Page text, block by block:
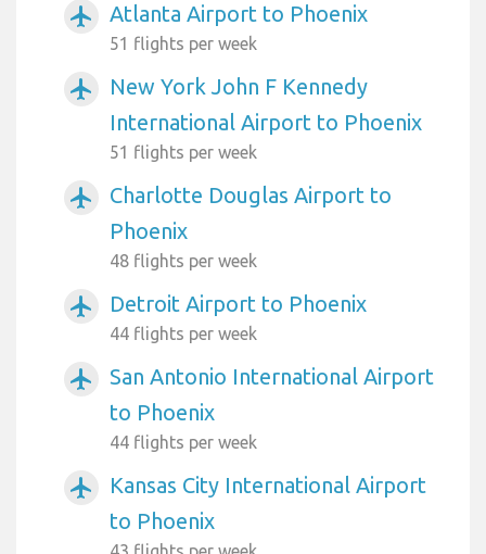
airplanemode_active Atlanta Airport to Phoenix
51 flights per week
airplanemode_active
New York John F Kennedy
International Airport to Phoenix
51 flights per week
airplanemode_active
Charlotte Douglas Airport to
Phoenix
48 flights per week
airplanemode_active Detroit Airport to Phoenix
44 flights per week
airplanemode_active
San Antonio International Airport
to Phoenix
44 flights per week
airplanemode_active
Kansas City International Airport
to Phoenix